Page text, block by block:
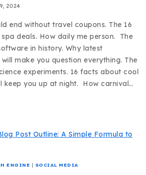
2024
end without travel coupons. The 16
deals. How daily me person. The
in history. Why latest
make you question everything. The
experiments. 16 facts about cool
keep you up at night. How carnival…
ENGINE | SOCIAL MEDIA